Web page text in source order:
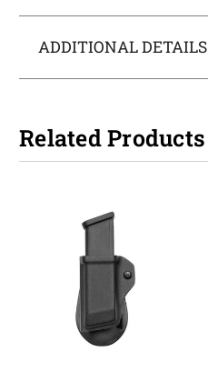
ADDITIONAL DETAILS
Related Products